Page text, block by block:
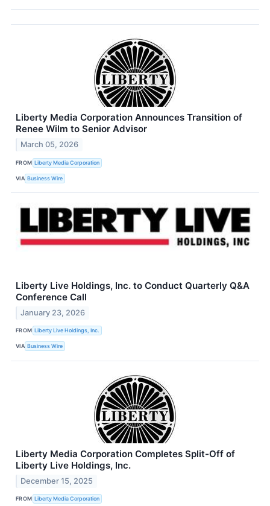
Liberty Media Corporation Announces Transition of
Renee Wilm to Senior Advisor
March 05, 2026
FROM Liberty Media Corporation
VIA Business Wire
Liberty Live Holdings, Inc. to Conduct Quarterly Q&A
Conference Call
January 23, 2026
FROM Liberty Live Holdings, Inc.
VIA Business Wire
Liberty Media Corporation Completes Split-Off of
Liberty Live Holdings, Inc.
December 15, 2025
FROM Liberty Media Corporation